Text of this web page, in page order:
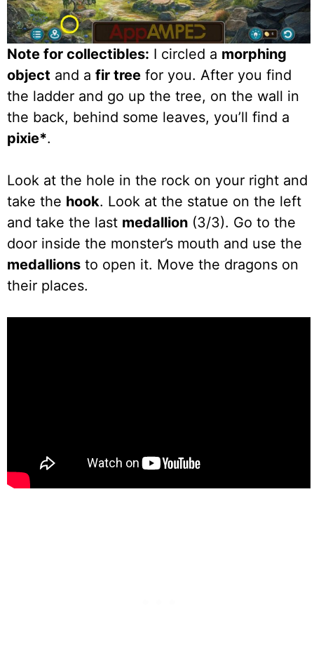
Note for collectibles: I circled a morphing
object and a fir tree for you. After you find
the ladder and go up the tree, on the wall in
the back, behind some leaves, you’ll find a
pixie*.
Look at the hole in the rock on your right and
take the hook. Look at the statue on the left
and take the last medallion (3/3). Go to the
door inside the monster’s mouth and use the
medallions to open it. Move the dragons on
their places.